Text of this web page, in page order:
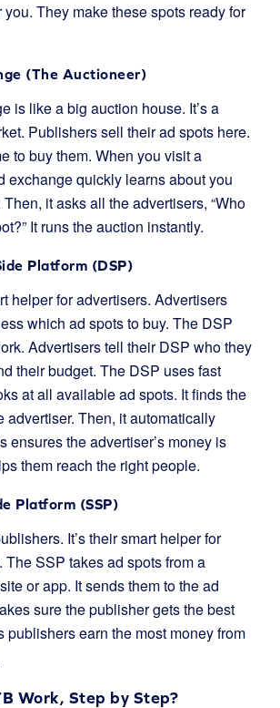
you. They make these spots ready for
(The Auctioneer)
is like a big auction house. It’s a
Publishers sell their ad spots here.
to buy them. When you visit a
exchange quickly learns about you
it asks all the advertisers, “Who
It runs the auction instantly.
Platform (DSP)
helper for advertisers. Advertisers
which ad spots to buy. The DSP
Advertisers tell their DSP who they
their budget. The DSP uses fast
at all available ad spots. It finds the
advertiser. Then, it automatically
ensures the advertiser’s money is
them reach the right people.
Platform (SSP)
It’s their smart helper for
SSP takes ad spots from a
or app. It sends them to the ad
sure the publisher gets the best
publishers earn the most money from
Work, Step by Step?